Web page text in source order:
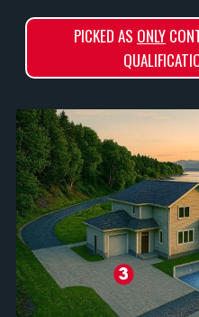
PICKED AS ONLY